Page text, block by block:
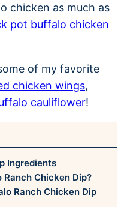
chicken as much as
pot buffalo chicken
of my favorite
chicken wings,
cauliflower!
Ingredients
Ranch Chicken Dip?
Ranch Chicken Dip